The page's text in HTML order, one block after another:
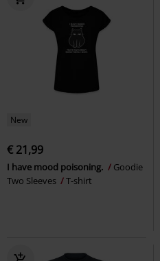
New
€ 21,99
I have mood poisoning.
Goodie
Two Sleeves
T-shirt